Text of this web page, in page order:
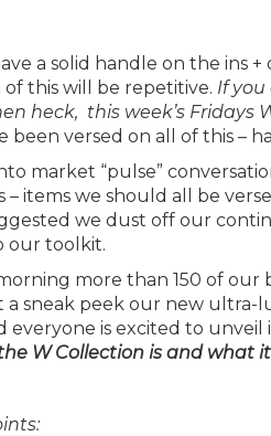
a solid handle on the ins
of this will be repetitive. If
heck, this week’s Fridays
versed on all of this –
market “pulse”
items we should all be
we dust off our
our toolkit.
more than 150 of
sneak peek our new ultra-
everyone is excited to unveil
W Collection is and what it